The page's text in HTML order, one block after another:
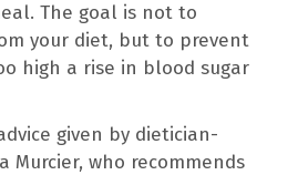
The goal is not to
your diet, but to prevent
high a rise in blood sugar
given by dietician-
Murcier, who recommends